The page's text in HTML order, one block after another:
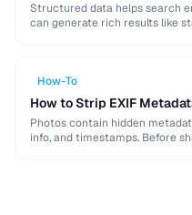
Structured data helps search
can generate rich results like
How-To
How to Strip EXIF
Photos contain hidden
info, and timestamps. Before